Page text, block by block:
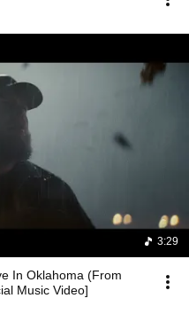
3:29
In Oklahoma (From
Music Video]